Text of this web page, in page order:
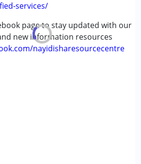
services/
page to stay updated with our
new information resources
nayidisharesourcecentre